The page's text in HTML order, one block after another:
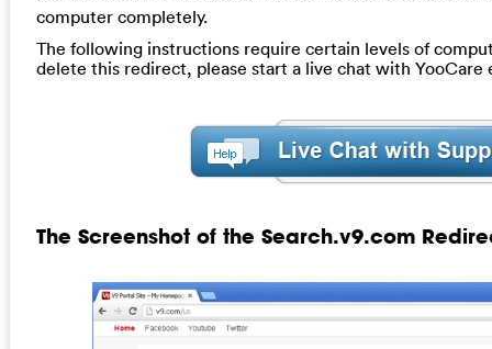
computer completely.
The following instructions require certain levels of
delete this redirect, please start a live chat with YooCare
The Screenshot of the Search.v9.com